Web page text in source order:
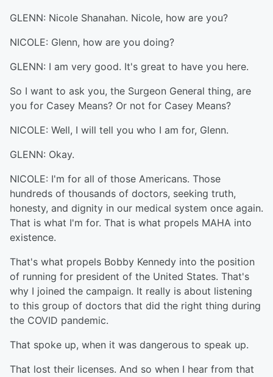
GLENN: Nicole Shanahan. Nicole, how are you?
NICOLE: Glenn, how are you doing?
GLENN: I am very good. It's great to have you here.
So I want to ask you, the Surgeon General thing, are
you for Casey Means? Or not for Casey Means?
NICOLE: Well, I will tell you who I am for, Glenn.
GLENN: Okay.
NICOLE: I'm for all of those Americans. Those
hundreds of thousands of doctors, seeking truth,
honesty, and dignity in our medical system once again.
That is what I'm for. That is what propels MAHA into
existence.
That's what propels Bobby Kennedy into the position
of running for president of the United States. That's
why I joined the campaign. It really is about listening
to this group of doctors that did the right thing during
the COVID pandemic.
That spoke up, when it was dangerous to speak up.
That lost their licenses. And so when I hear from that